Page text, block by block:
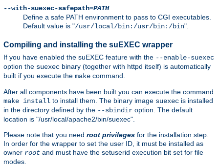
--with-suexec-safepath=PATH
Define a safe PATH environment to pass to CGI executables.
Default value is "/usr/local/bin:/usr/bin:/bin".
Compiling and installing the suEXEC wrapper
If you have enabled the suEXEC feature with the --enable-suexec
option the suexec binary (together with httpd itself) is automatically
built if you execute the make command.
After all components have been built you can execute the command
make install to install them. The binary image suexec is installed
in the directory defined by the --sbindir option. The default
location is "/usr/local/apache2/bin/suexec".
Please note that you need root privileges for the installation step.
In order for the wrapper to set the user ID, it must be installed as
owner root and must have the setuserid execution bit set for file
modes.